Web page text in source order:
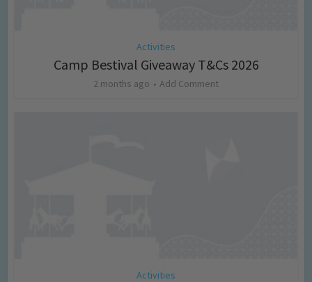
Activities
Camp Bestival Giveaway T&Cs 2026
2 months ago Add Comment
Activities